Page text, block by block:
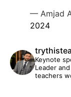
— Amjad
2024
Keynote
Leader
teachers